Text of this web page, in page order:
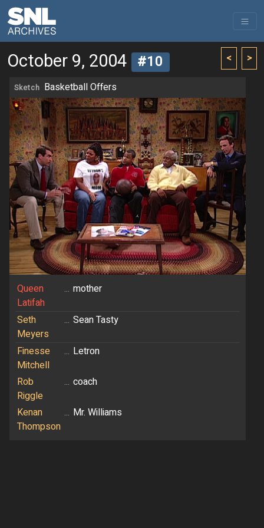
< >
October 9, 2004 #10
Sketch Basketball Offers
Queen
Latifah
... mother
Seth
Meyers
... Sean Tasty
Finesse
Mitchell
... Letron
Rob
Riggle
... coach
Kenan
Thompson
... Mr. Williams